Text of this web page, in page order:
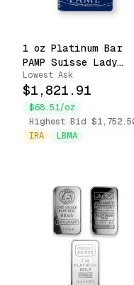
1 oz Platinum Bar
PAMP Suisse Lady
Fortuna Sealed with
Assay .9995 Fine
Lowest Ask
$1,821.91
$68.51/oz
Highest Bid
IRA
LBMA